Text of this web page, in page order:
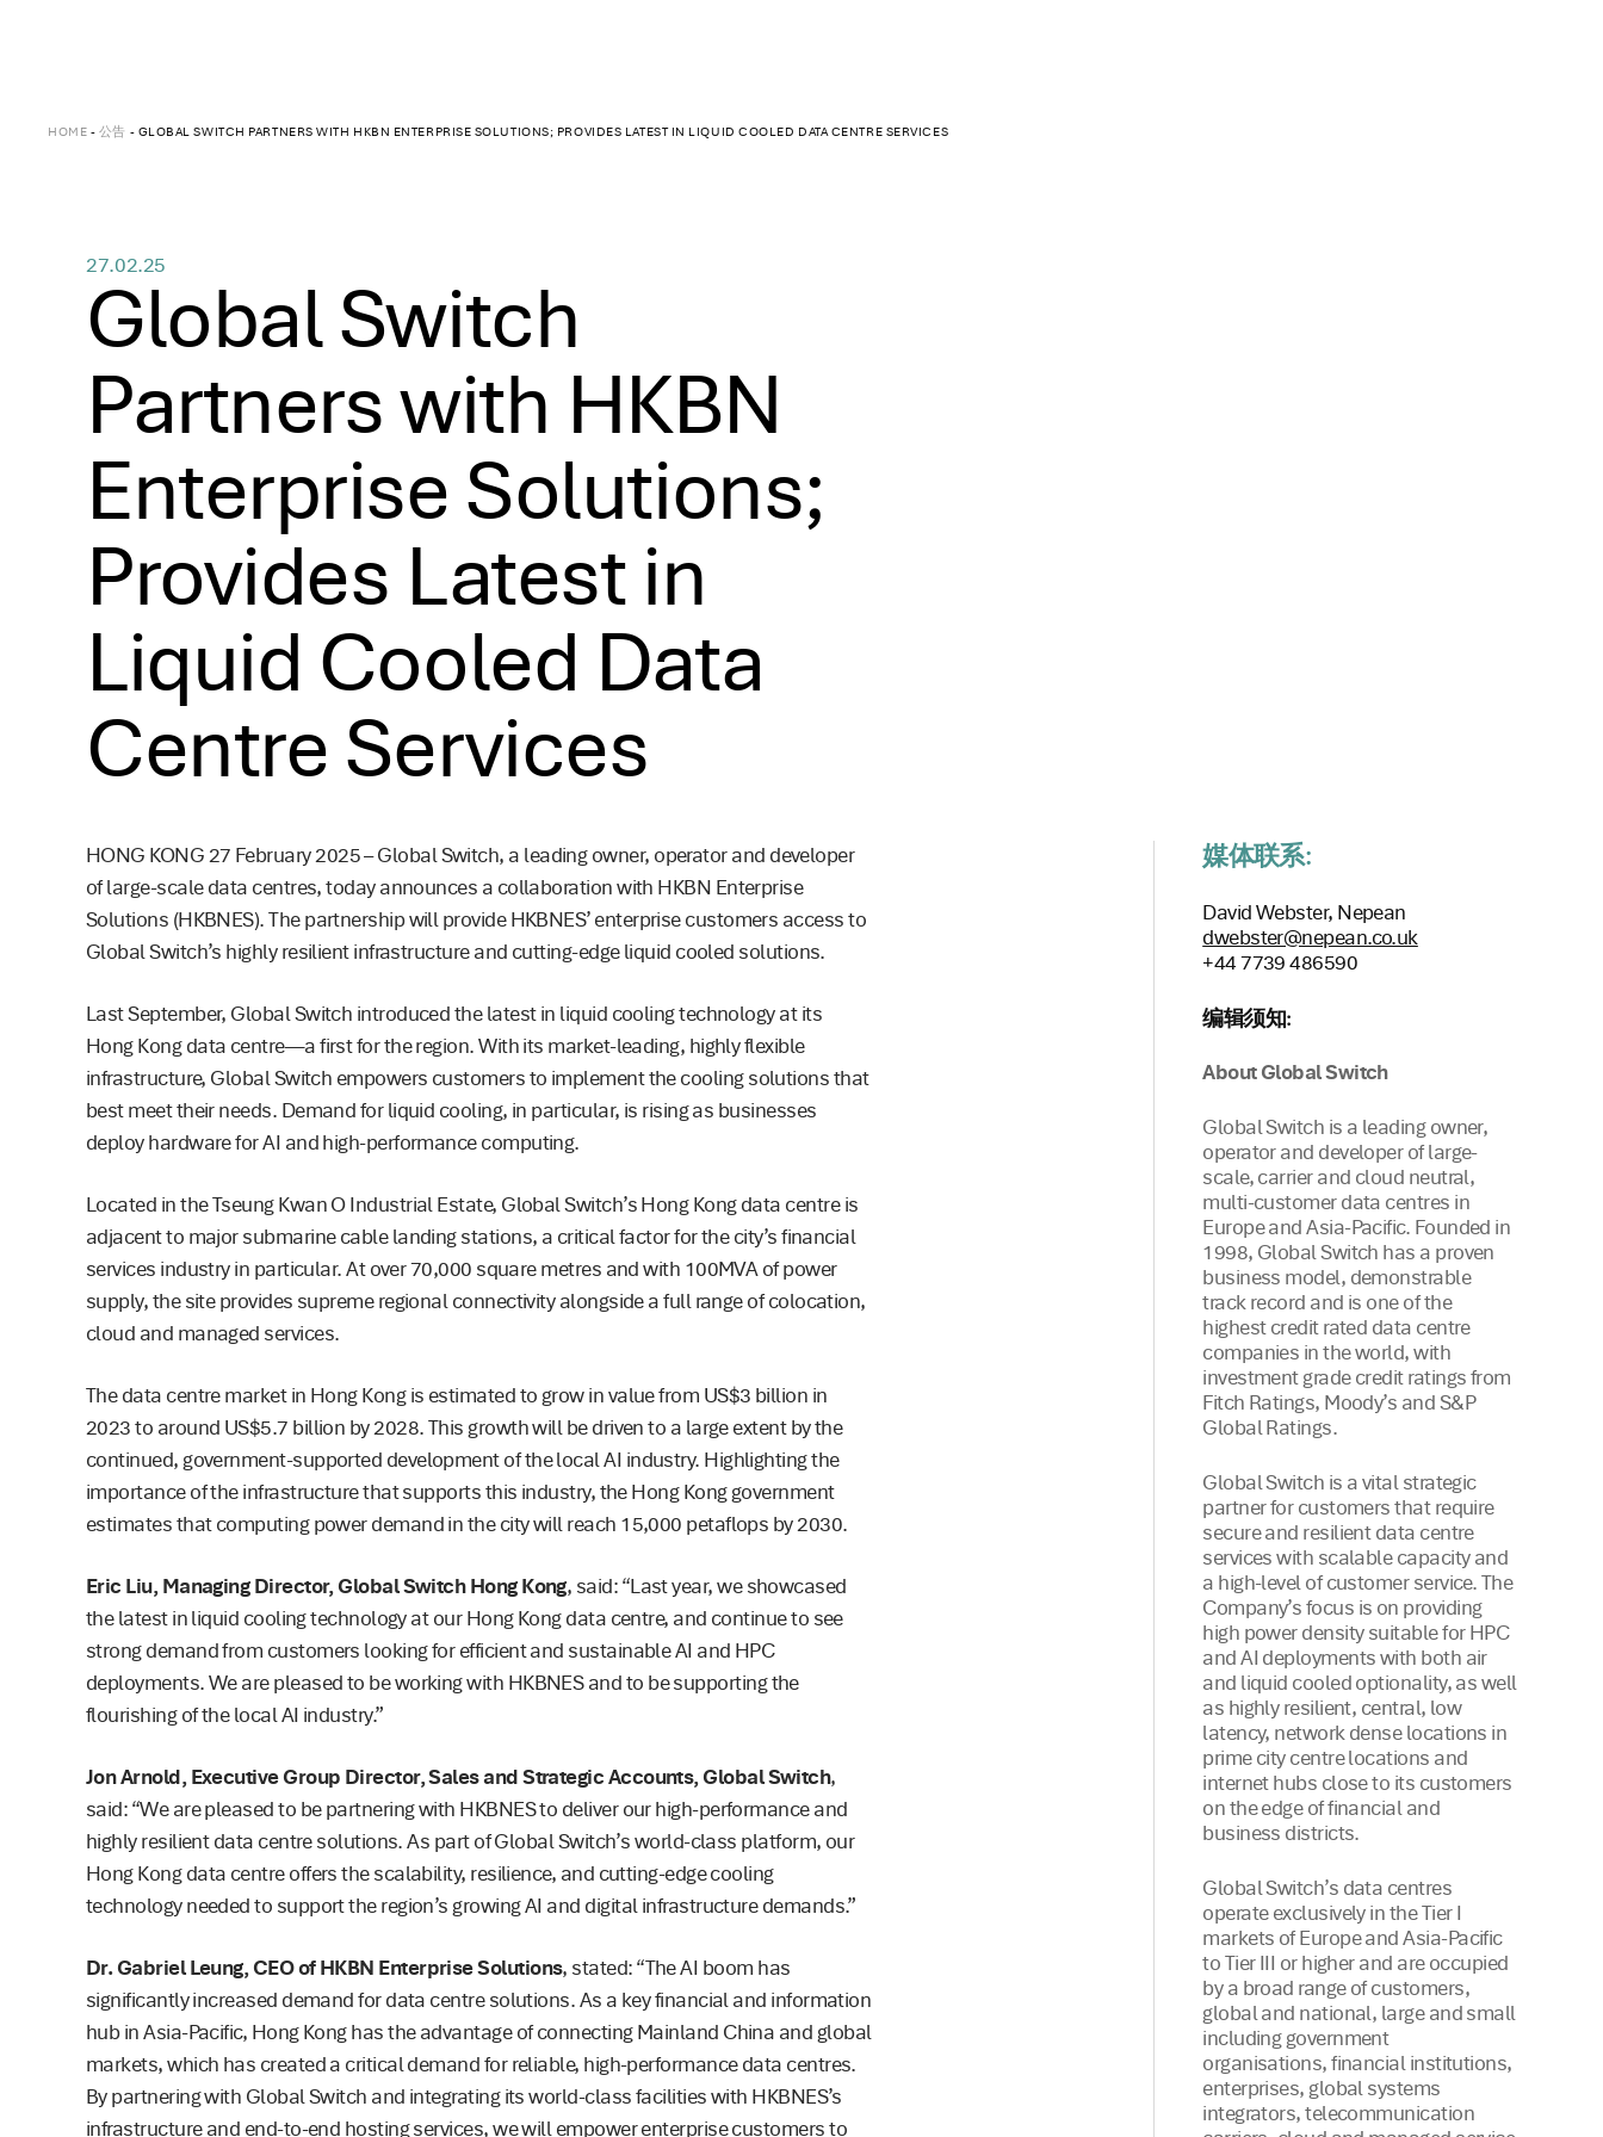
HOME - 公告 - GLOBAL SWITCH PARTNERS WITH HKBN ENTERPRISE SOLUTIONS; PROVIDES LATEST IN LIQUID COOLED DATA CENTRE SERVICES
27.02.25
Global Switch
Partners with HKBN
Enterprise Solutions;
Provides Latest in
Liquid Cooled Data
Centre Services
HONG KONG 27 February 2025 – Global Switch, a leading owner, operator and developer
of large-scale data centres, today announces a collaboration with HKBN Enterprise
Solutions (HKBNES). The partnership will provide HKBNES’ enterprise customers access to
Global Switch’s highly resilient infrastructure and cutting-edge liquid cooled solutions.
Last September, Global Switch introduced the latest in liquid cooling technology at its
Hong Kong data centre—a first for the region. With its market-leading, highly flexible
infrastructure, Global Switch empowers customers to implement the cooling solutions that
best meet their needs. Demand for liquid cooling, in particular, is rising as businesses
deploy hardware for AI and high-performance computing.
Located in the Tseung Kwan O Industrial Estate, Global Switch’s Hong Kong data centre is
adjacent to major submarine cable landing stations, a critical factor for the city’s financial
services industry in particular. At over 70,000 square metres and with 100MVA of power
supply, the site provides supreme regional connectivity alongside a full range of colocation,
cloud and managed services.
The data centre market in Hong Kong is estimated to grow in value from US$3 billion in
2023 to around US$5.7 billion by 2028. This growth will be driven to a large extent by the
continued, government-supported development of the local AI industry. Highlighting the
importance of the infrastructure that supports this industry, the Hong Kong government
estimates that computing power demand in the city will reach 15,000 petaflops by 2030.
Eric Liu, Managing Director, Global Switch Hong Kong, said: “Last year, we showcased
the latest in liquid cooling technology at our Hong Kong data centre, and continue to see
strong demand from customers looking for efficient and sustainable AI and HPC
deployments. We are pleased to be working with HKBNES and to be supporting the
flourishing of the local AI industry.”
Jon Arnold, Executive Group Director, Sales and Strategic Accounts, Global Switch,
said: “We are pleased to be partnering with HKBNES to deliver our high-performance and
highly resilient data centre solutions. As part of Global Switch’s world-class platform, our
Hong Kong data centre offers the scalability, resilience, and cutting-edge cooling
technology needed to support the region’s growing AI and digital infrastructure demands.”
Dr. Gabriel Leung, CEO of HKBN Enterprise Solutions, stated: “The AI boom has
significantly increased demand for data centre solutions. As a key financial and information
hub in Asia-Pacific, Hong Kong has the advantage of connecting Mainland China and global
markets, which has created a critical demand for reliable, high-performance data centres.
By partnering with Global Switch and integrating its world-class facilities with HKBNES’s
infrastructure and end-to-end hosting services, we will empower enterprise customers to
媒体联系:
David Webster, Nepean
dwebster@nepean.co.uk
+44 7739 486590
编辑须知:
About Global Switch
Global Switch is a leading owner,
operator and developer of large-
scale, carrier and cloud neutral,
multi-customer data centres in
Europe and Asia-Pacific. Founded in
1998, Global Switch has a proven
business model, demonstrable
track record and is one of the
highest credit rated data centre
companies in the world, with
investment grade credit ratings from
Fitch Ratings, Moody’s and S&P
Global Ratings.
Global Switch is a vital strategic
partner for customers that require
secure and resilient data centre
services with scalable capacity and
a high-level of customer service. The
Company’s focus is on providing
high power density suitable for HPC
and AI deployments with both air
and liquid cooled optionality, as well
as highly resilient, central, low
latency, network dense locations in
prime city centre locations and
internet hubs close to its customers
on the edge of financial and
business districts.
Global Switch’s data centres
operate exclusively in the Tier I
markets of Europe and Asia-Pacific
to Tier III or higher and are occupied
by a broad range of customers,
global and national, large and small
including government
organisations, financial institutions,
enterprises, global systems
integrators, telecommunication